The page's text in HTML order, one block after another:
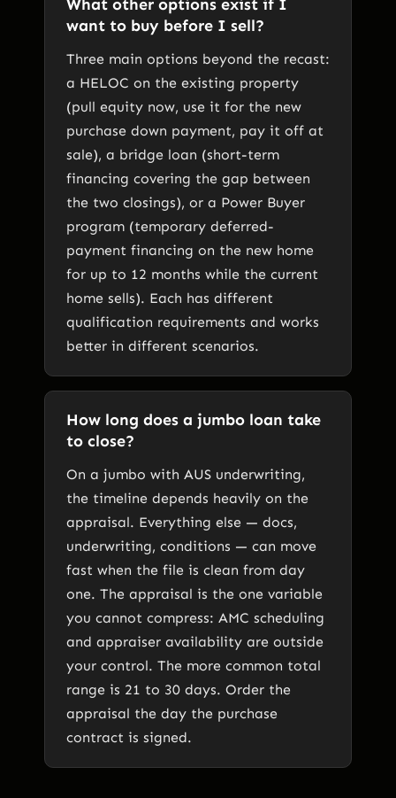
What other options exist if I
want to buy before I sell?
Three main options beyond the recast:
a HELOC on the existing property
(pull equity now, use it for the new
purchase down payment, pay it off at
sale), a bridge loan (short-term
financing covering the gap between
the two closings), or a Power Buyer
program (temporary deferred-
payment financing on the new home
for up to 12 months while the current
home sells). Each has different
qualification requirements and works
better in different scenarios.
How long does a jumbo loan take
to close?
On a jumbo with AUS underwriting,
the timeline depends heavily on the
appraisal. Everything else — docs,
underwriting, conditions — can move
fast when the file is clean from day
one. The appraisal is the one variable
you cannot compress: AMC scheduling
and appraiser availability are outside
your control. The more common total
range is 21 to 30 days. Order the
appraisal the day the purchase
contract is signed.